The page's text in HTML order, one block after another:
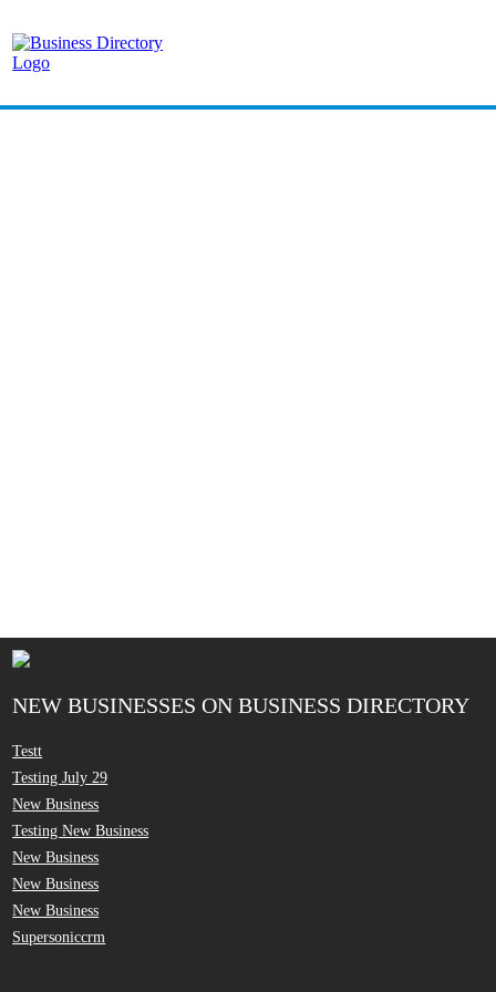
NEW BUSINESSES ON BUSINESS DIRECTORY
Testt
Testing July 29
New Business
Testing New Business
New Business
New Business
New Business
Supersoniccrm